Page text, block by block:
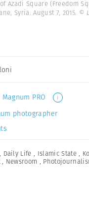
Azadi Square (Freedom
Syria. August 7, 2015. ©
PRO i
photographer
, Daily Life , Islamic State ,
, Newsroom ,